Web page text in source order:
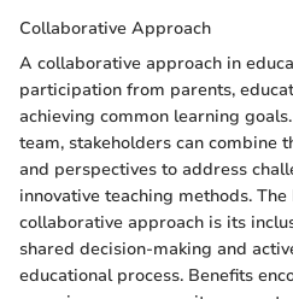
Collaborative Approach
A collaborative approach in
participation from parents,
achieving common learning
team, stakeholders can combine
and perspectives to address
innovative teaching methods.
collaborative approach is its
shared decision-making and
educational process. Benefits